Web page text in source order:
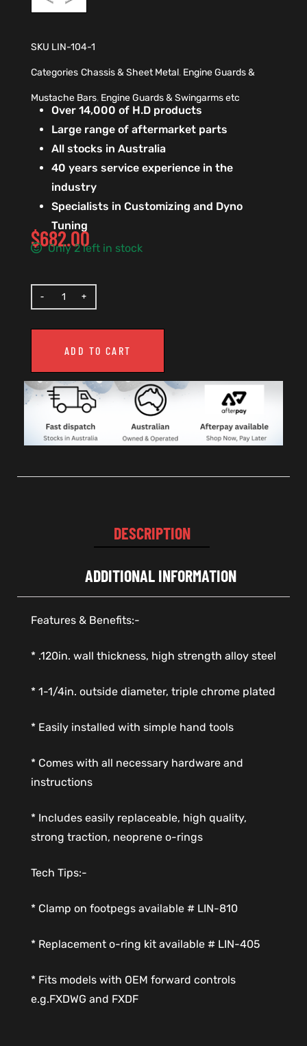
SKU LIN-104-1
Categories Chassis & Sheet Metal, Engine Guards &
Mustache Bars, Engine Guards & Swingarms etc
Over 14,000 of H.D products
Large range of aftermarket parts
All stocks in Australia
40 years service experience in the
industry
Specialists in Customizing and Dyno
Tuning
$682.00
Only 2 left in stock
ADD TO CART
DESCRIPTION
ADDITIONAL INFORMATION
Features & Benefits:-
* .120in. wall thickness, high strength alloy steel
* 1-1/4in. outside diameter, triple chrome plated
* Easily installed with simple hand tools
* Comes with all necessary hardware and
instructions
* Includes easily replaceable, high quality,
strong traction, neoprene o-rings
Tech Tips:-
* Clamp on footpegs available # LIN-810
* Replacement o-ring kit available # LIN-405
* Fits models with OEM forward controls
e.g.FXDWG and FXDF